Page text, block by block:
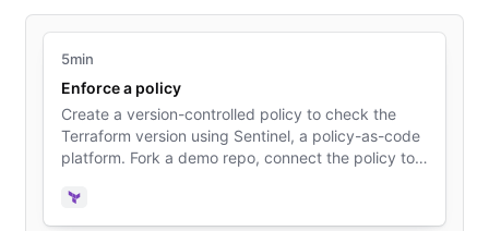
5min
Enforce a policy
Create a version-controlled policy to check the
Terraform version using Sentinel, a policy-as-code
platform. Fork a demo repo, connect the policy to
policy.
Terraform